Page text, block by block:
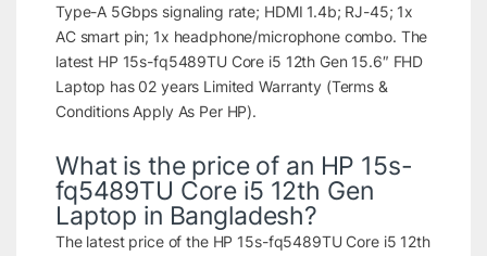
Type-A 5Gbps signaling rate; HDMI 1.4b; RJ-45; 1x
AC smart pin; 1x headphone/microphone combo. The
latest HP 15s-fq5489TU Core i5 12th Gen 15.6″ FHD
Laptop has 02 years Limited Warranty (Terms &
Conditions Apply As Per HP).
What is the price of an HP 15s-
fq5489TU Core i5 12th Gen
Laptop in Bangladesh?
The latest price of the HP 15s-fq5489TU Core i5 12th